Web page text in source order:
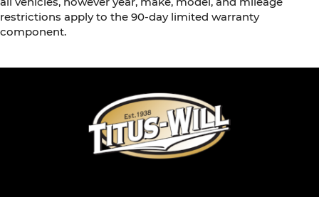
restrictions apply to the 90-day limited warranty
component.